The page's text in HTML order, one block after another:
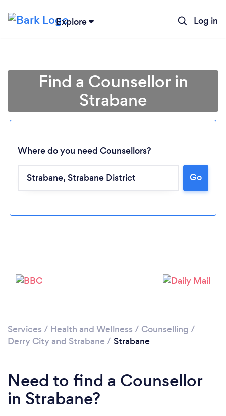
Explore Log in
Find a Counsellor in
Strabane
Where do you need Counsellors?
Go
Services / Health and Wellness / Counselling /
Derry City and Strabane / Strabane
Need to find a Counsellor
in Strabane?